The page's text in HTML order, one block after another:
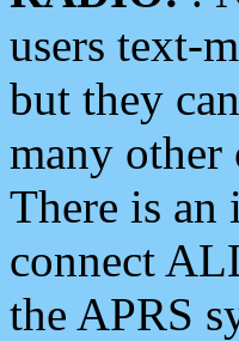
users text-
but they
many other
There is an
connect
the APRS